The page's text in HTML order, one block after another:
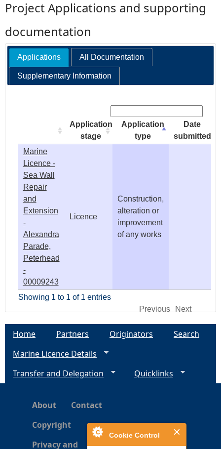
Cookie Control
r
e
h
Project Applications and supporting
documentation
Applications All Documentation
Supplementary Information
Application
stage
Application
type
Date
submitted
Marine
Licence -
Sea Wall
Repair
and
Extension
-
Alexandra
Parade,
Peterhead
-
00009243
Licence
Construction,
alteration or
improvement
of any works
Showing 1 to 1 of 1 entries
Previous
Next
Home Partners Originators
Search
Marine Licence Details
Transfer and Delegation
Quicklinks
About
Contact
Copyright
Privacy and